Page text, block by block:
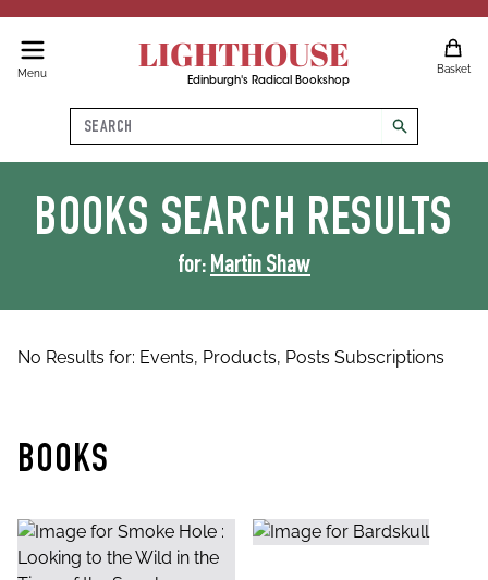
Menu LIGHTHOUSE
Edinburgh's Radical Bookshop
Basket
Search
search
BOOKS SEARCH RESULTS
for: Martin Shaw
No Results for: Events, Products, Posts Subscriptions
BOOKS